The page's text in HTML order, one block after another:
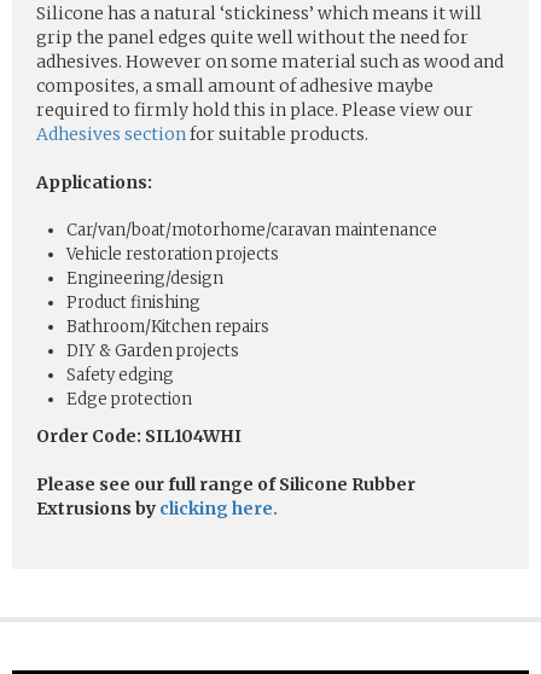
Silicone has a natural ‘stickiness’ which means it will
grip the panel edges quite well without the need for
adhesives. However on some material such as wood and
composites, a small amount of adhesive maybe
required to firmly hold this in place. Please view our
Adhesives sectionfor suitable products.
Applications:
Car/van/boat/motorhome/caravan maintenance
Vehicle restoration projects
Engineering/design
Product finishing
Bathroom/Kitchen repairs
DIY & Garden projects
Safety edging
Edge protection
Order Code: SIL104WHI
Please see our full range of Silicone Rubber
Extrusions by clicking here.